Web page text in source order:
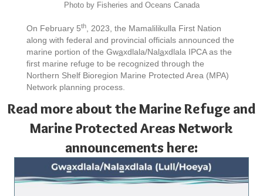
Photo by Fisheries and Oceans Canada
On February 5th, 2023, the Mamalilikulla First Nation
along with federal and provincial officials announced the
marine portion of the Gwaxdlala/Nalaxdlala IPCA as the
first marine refuge to be recognized through the
Northern Shelf Bioregion Marine Protected Area (MPA)
Network planning process.
Read more about the Marine Refuge and
Marine Protected Areas Network
announcements here: